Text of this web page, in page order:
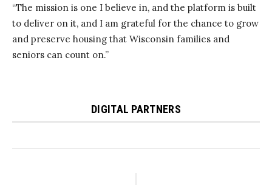
“The mission is one I believe in, and the platform is built
to deliver on it, and I am grateful for the chance to grow
and preserve housing that Wisconsin families and
seniors can count on.”
DIGITAL PARTNERS